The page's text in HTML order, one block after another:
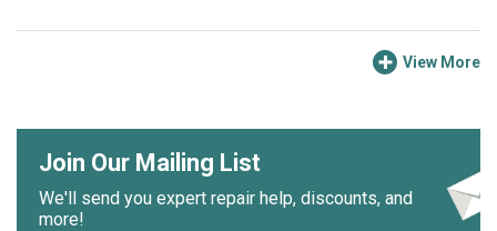
View More
Join Our Mailing List
We'll send you expert repair help, discounts, and
more!